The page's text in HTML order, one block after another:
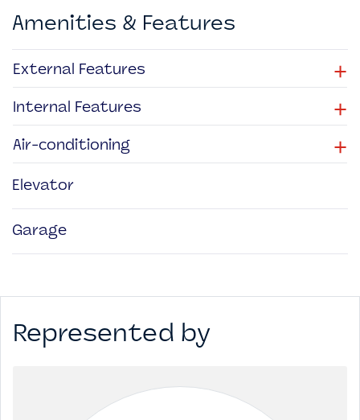
Amenities & Features
External Features +
Internal Features +
Air-conditioning +
Elevator
Garage
Represented by